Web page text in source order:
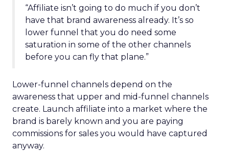
“Affiliate isn’t going to do much if you don’t
have that brand awareness already. It’s so
lower funnel that you do need some
saturation in some of the other channels
before you can fly that plane.”
Lower-funnel channels depend on the
awareness that upper and mid-funnel channels
create. Launch affiliate into a market where the
brand is barely known and you are paying
commissions for sales you would have captured
anyway.